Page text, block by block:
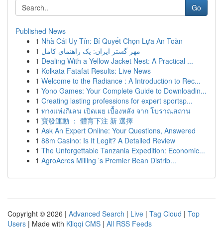
Go
Published News
1 Nhà Cái Uy Tín: Bí Quyết Chọn Lựa An Toàn
1 مهر گستر ایران: یک راهنمای کامل
1 Dealing With a Yellow Jacket Nest: A Practical ...
1 Kolkata Fatafat Results: Live News
1 Welcome to the Radiance : A Introduction to Rec...
1 Yono Games: Your Complete Guide to Downloadin...
1 Creating lasting professions for expert sportsp...
1 ทางแห่งกิเลน เปิดเผย เบื้องหลัง จาก โบราณสถาน
1 寶發運動 ： 體育下注 新 選擇
1 Ask An Expert Online: Your Questions, Answered
1 88m Casino: Is It Legit? A Detailed Review
1 The Unforgettable Tanzania Expedition: Economic...
1 AgroAcres Milling ’s Premier Bean Distrib...
Copyright © 2026 | Advanced Search | Live | Tag Cloud | Top
Users | Made with Kliqqi CMS | All RSS Feeds